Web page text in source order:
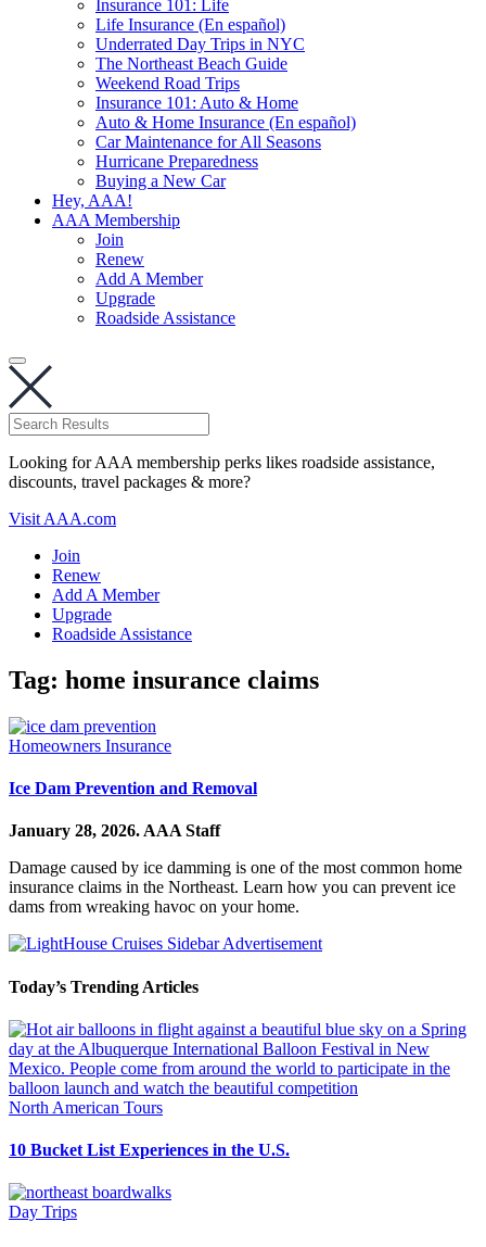
Insurance 101: Life
Life Insurance (En español)
Underrated Day Trips in NYC
The Northeast Beach Guide
Weekend Road Trips
Insurance 101: Auto & Home
Auto & Home Insurance (En español)
Car Maintenance for All Seasons
Hurricane Preparedness
Buying a New Car
Hey, AAA!
AAA Membership
Join
Renew
Add A Member
Upgrade
Roadside Assistance
Looking for AAA membership perks likes roadside assistance,
discounts, travel packages & more?
Visit AAA.com
Join
Renew
Add A Member
Upgrade
Roadside Assistance
Tag: home insurance claims
Homeowners Insurance
Ice Dam Prevention and Removal
January 28, 2026. AAA Staff
Damage caused by ice damming is one of the most common home
insurance claims in the Northeast. Learn how you can prevent ice
dams from wreaking havoc on your home.
Today’s Trending Articles
North American Tours
10 Bucket List Experiences in the U.S.
Day Trips